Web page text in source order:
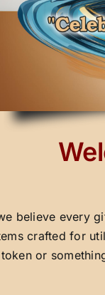
believe every
crafted for
token or